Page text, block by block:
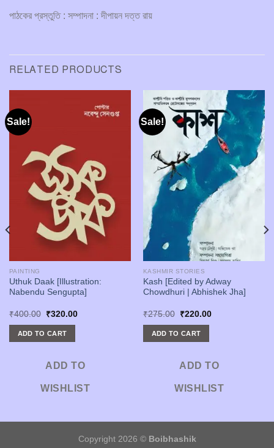
পাঠকের প্রস্তুতি : সম্পাদনা : দীপায়ন দত্ত রায়
RELATED PRODUCTS
Sale!
PAINTING
Uthuk Daak [Illustration:
Nabendu Sengupta]
₹400.00
Original
was:
₹400.00.
₹320.00Current
ADD TO CART
ADD TO
WISHLIST
Sale!
KASHMIR STORIES
Kash [Edited by Adway
Chowdhuri | Abhishek Jha]
₹275.00
Original
was:
₹275.00.
₹220.00Current
ADD TO CART
ADD TO
WISHLIST
Copyright 2026 © Boibhashik